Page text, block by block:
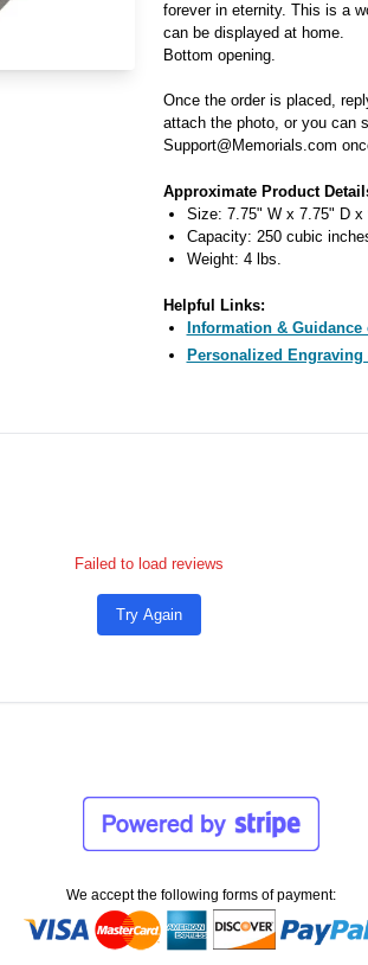
forever in eternity. This is a
can be displayed at home.
Bottom opening.
Once the order is placed,
attach the photo, or you can
Support@Memorials.com
Approximate Product
Size: 7.75" W x 7.75" D x
Capacity: 250 cubic
Weight: 4 lbs.
Helpful Links:
Information &
Personalized
Failed to load reviews
Try Again
We accept the following forms of payment: